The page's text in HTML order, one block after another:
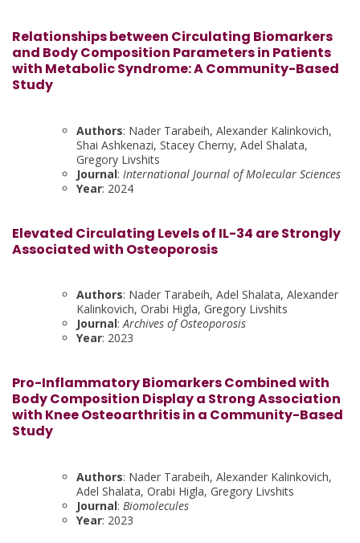
Relationships between Circulating Biomarkers
and Body Composition Parameters in Patients
with Metabolic Syndrome: A Community-Based
Study
Authors: Nader Tarabeih, Alexander Kalinkovich,
Shai Ashkenazi, Stacey Cherny, Adel Shalata,
Gregory Livshits
Journal: International Journal of Molecular Sciences
Year: 2024
Elevated Circulating Levels of IL-34 are Strongly
Associated with Osteoporosis
Authors: Nader Tarabeih, Adel Shalata, Alexander
Kalinkovich, Orabi Higla, Gregory Livshits
Journal:Archives of Osteoporosis
Year: 2023
Pro-Inflammatory Biomarkers Combined with
Body Composition Display a Strong Association
with Knee Osteoarthritis in a Community-Based
Study
Authors: Nader Tarabeih, Alexander Kalinkovich,
Adel Shalata, Orabi Higla, Gregory Livshits
Journal: Biomolecules
Year: 2023